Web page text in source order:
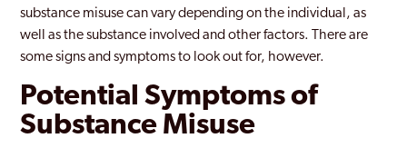
substance misuse can vary depending on the individual, as
well as the substance involved and other factors. There are
some signs and symptoms to look out for, however.
Potential Symptoms of
Substance Misuse